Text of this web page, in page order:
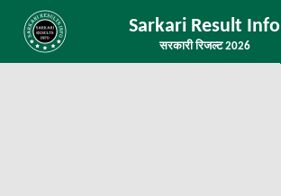
Sarkari Result Info
सरकारी रिजल्ट 2026